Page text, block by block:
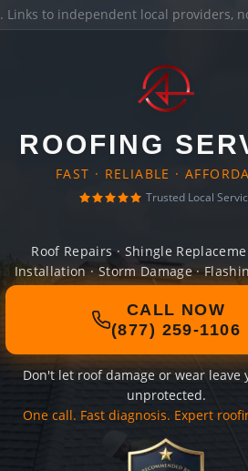
. Links to independent local providers,
ROOFING
FAST · RELIABLE ·
Trusted Local
Roof Repairs · Shingle
Installation · Storm Damage ·
CALL NOW
(877) 259-1106
Don't let roof damage or wear leave
unprotected.
One call. Fast diagnosis. Expert